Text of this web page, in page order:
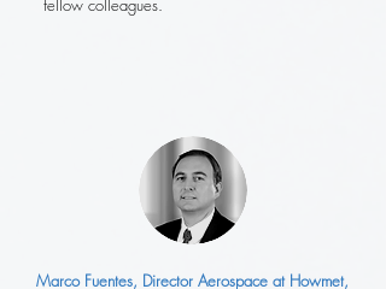
fellow colleagues.
Marco Fuentes, Director Aerospace at Howmet,